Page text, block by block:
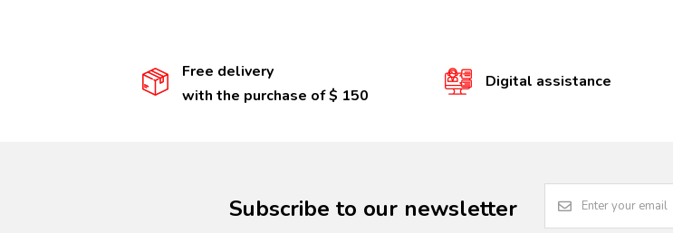
Free delivery
with the purchase of $ 150
Digital assistance
Subscribe to our newsletter